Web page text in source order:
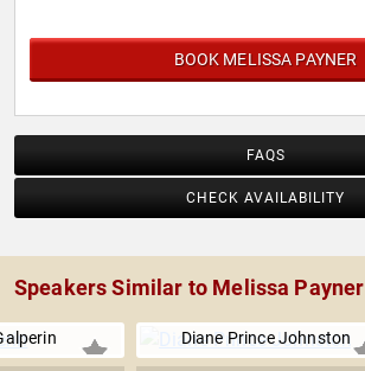
BOOK MELISSA PAYNER
FAQS
CHECK AVAILABILITY
Speakers Similar to Melissa Payner
Diane Prince Johnston